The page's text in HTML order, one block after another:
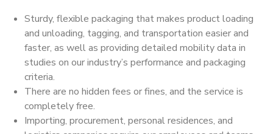
Sturdy, flexible packaging that makes product loading
and unloading, tagging, and transportation easier and
faster, as well as providing detailed mobility data in
studies on our industry’s performance and packaging
criteria.
There are no hidden fees or fines, and the service is
completely free.
Importing, procurement, personal residences, and